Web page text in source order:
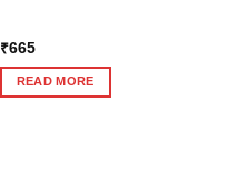
₹665
READ MORE